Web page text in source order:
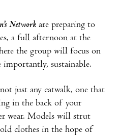
Network are preparing to
a full afternoon at the
the group will focus on
sustainable.
just any catwalk, one that
in the back of your
wear. Models will strut
clothes in the hope of